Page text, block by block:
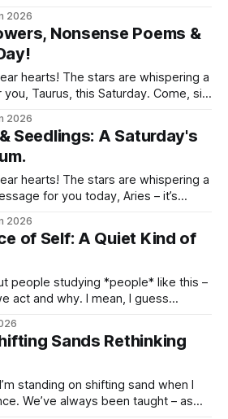
2026
Nonsense Poems &
hearts! The stars are whispering a
Taurus, this Saturday. Come, sit
2026
Seedlings: A Saturday's
hearts! The stars are whispering a
for you today, Aries – it’s
2026
of Self: A Quiet Kind of
people studying *people* like this –
act and why. I mean, I guess
Sands Rethinking
standing on shifting sand when I
We’ve always been taught – as